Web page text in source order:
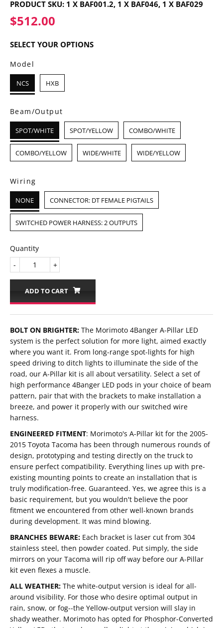
PRODUCT SKU: 1 X BAF001.2, 1 X BAF046, 1 X BAF029
$512.00
SELECT YOUR OPTIONS
Model
NCS HXB
Beam/Output
SPOT/WHITE SPOT/YELLOW COMBO/WHITE
COMBO/YELLOW WIDE/WHITE WIDE/YELLOW
Wiring
NONE CONNECTOR: DT FEMALE PIGTAILS
SWITCHED POWER HARNESS: 2 OUTPUTS
Quantity
+
-
ADD TO CART
BOLT ON BRIGHTER: The Morimoto 4Banger A-Pillar LED
system is the perfect solution for more light, aimed exactly
where you want it. From long-range spot-lights for high
speed driving to ditch lights to illuminate the side of the
road, our A-Pillar kit is all about versatility. Select a set of
high performance 4Banger LED pods in your choice of beam
pattern, pair that with the brackets to make installation a
breeze, and power it properly with our switched wire
harness.
ENGINEERED FITMENT: Morimoto's A-Pillar kit for the 2005-
2015 Toyota Tacoma has been through numerous rounds of
design, prototyping and testing directly on the truck to
ensure perfect compatibility. Everything lines up with pre-
existing mounting points to create an installation that is
truly modification-free. Guaranteed. Yes, we agree this is a
basic requirement, but you wouldn't believe the poor
fitment we encountered from other well-known brands
during development. It was mind blowing.
BRANCHES BEWARE: Each bracket is laser cut from 304
stainless steel, then powder coated. Put simply, the side
mirrors on your Tacoma will rip off way before our A-Pillar
kit even flexes a muscle.
ALL WEATHER: The white-output version is ideal for all-
around visibility. For those who desire optimal output in
rain, snow, or fog--the Yellow-output version will slay in
shady weather. Morimoto has opted for Phosphor-Converted